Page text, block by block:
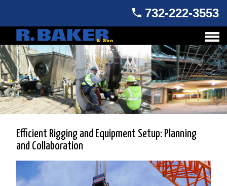
732-222-3553
Efficient Rigging and Equipment Setup: Planning
and Collaboration